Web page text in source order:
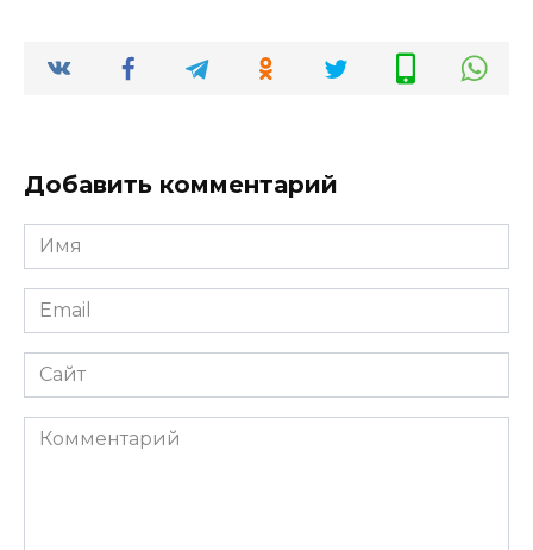
Добавить комментарий
Имя
*
Email
*
Сайт
Комментарий